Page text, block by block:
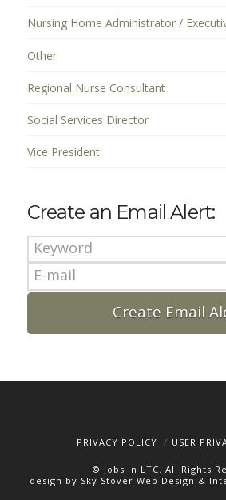
Nursing Home Administrator /
Other
Regional Nurse Consultant
Social Services Director
Vice President
Create an Email Alert:
PRIVACY POLICY USER
© Jobs In LTC. All Rights
design by Sky Stover Web Design &